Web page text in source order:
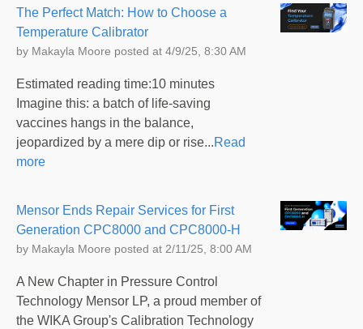
The Perfect Match: How to Choose a
Temperature Calibrator
by Makayla Moore posted at 4/9/25, 8:30 AM
Estimated reading time:10 minutes
Imagine this: a batch of life-saving
vaccines hangs in the balance,
jeopardized by a mere dip or rise...Read
more
Mensor Ends Repair Services for First
Generation CPC8000 and CPC8000-H
by Makayla Moore posted at 2/11/25, 8:00 AM
A New Chapter in Pressure Control
Technology Mensor LP, a proud member of
the WIKA Group's Calibration Technology